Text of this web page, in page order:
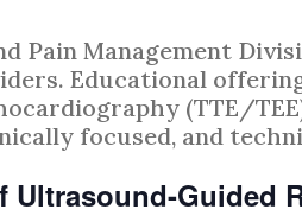
Pain Management
Educational
(TTE/
focused, and
Ultrasound-Guided